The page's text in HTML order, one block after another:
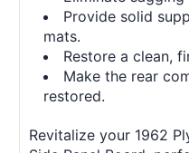
Provide solid
mats.
Restore a clean,
Make the rear
restored.
Revitalize your 1962